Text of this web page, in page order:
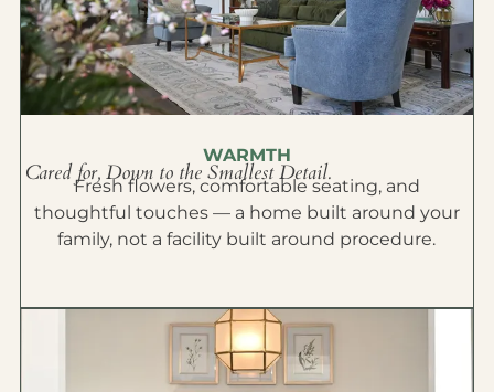
WARMTH
Cared for, Down to the Smallest Detail.
Fresh flowers, comfortable seating, and
thoughtful touches — a home built around your
family, not a facility built around procedure.